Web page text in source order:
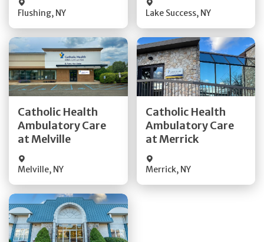
Flushing, NY Lake Success, NY
Catholic Health
Ambulatory Care
at Melville
Melville, NY
Get Directions
Quick Details
Catholic Health
Ambulatory Care
at Merrick
Merrick, NY
Get Directions
Quick Details